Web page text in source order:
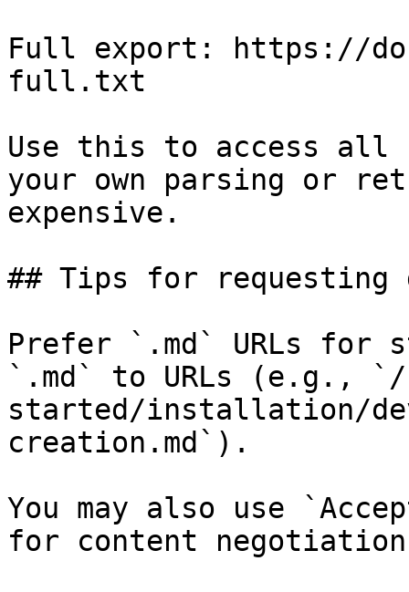
Full export: https://
full.txt
Use this to access all
your own parsing or
expensive.
## Tips for requesting
Prefer `.md` URLs for
`.md` to URLs (e.g.,
started/installation/
creation.md`).
You may also use